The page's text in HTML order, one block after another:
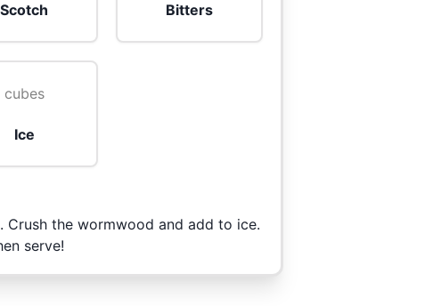
Scotch Bitters
cubes
Ice
the wormwood and add to ice.
serve!